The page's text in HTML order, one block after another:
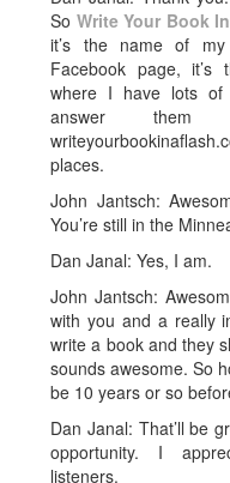
So Write Your Book
it’s the name of
Facebook page, it’s
where I have lots of
answer them
places.
John Jantsch:
You’re still in the
Dan Janal: Yes, I am.
John Jantsch:
with you and a really
write a book and they
sounds awesome. So
be 10 years or so
Dan Janal: That’ll be
opportunity. I
listeners.